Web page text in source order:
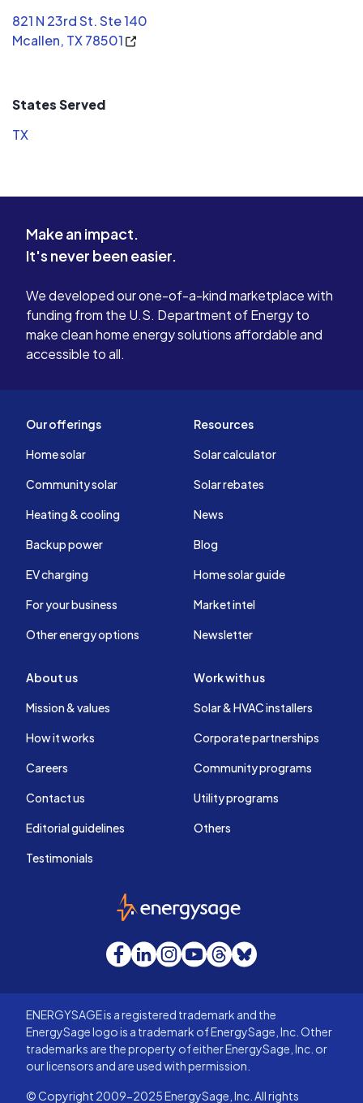
821 N 23rd St. Ste 140
Mcallen, TX 78501
States Served
TX
Make an impact.
It's never been easier.
We developed our one-of-a-kind marketplace with
funding from the U.S. Department of Energy to
make clean home energy solutions affordable and
accessible to all.
Our offerings
Home solar
Community solar
Heating & cooling
Backup power
EV charging
For your business
Other energy options
Resources
Solar calculator
Solar rebates
News
Blog
Home solar guide
Market intel
Newsletter
About us
Mission & values
How it works
Careers
Contact us
Editorial guidelines
Testimonials
Work with us
Solar & HVAC installers
Corporate partnerships
Community programs
Utility programs
Others
EnergySage
Facebook
LinkedInInstagram
YouTube
Threads
Bluesky
ENERGYSAGE is a registered trademark and the
EnergySage logo is a trademark of EnergySage, Inc. Other
trademarks are the property of either EnergySage, Inc. or
our licensors and are used with permission.
© Copyright 2009-2025 EnergySage, Inc. All rights